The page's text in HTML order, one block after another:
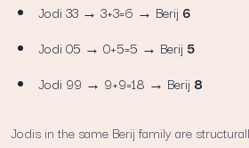
Jodi 33 → 3+3=6 → Berij 6
Jodi 05 → 0+5=5 → Berij 5
Jodi 99 → 9+9=18 → Berij 8
Jodis in the same Berij family are